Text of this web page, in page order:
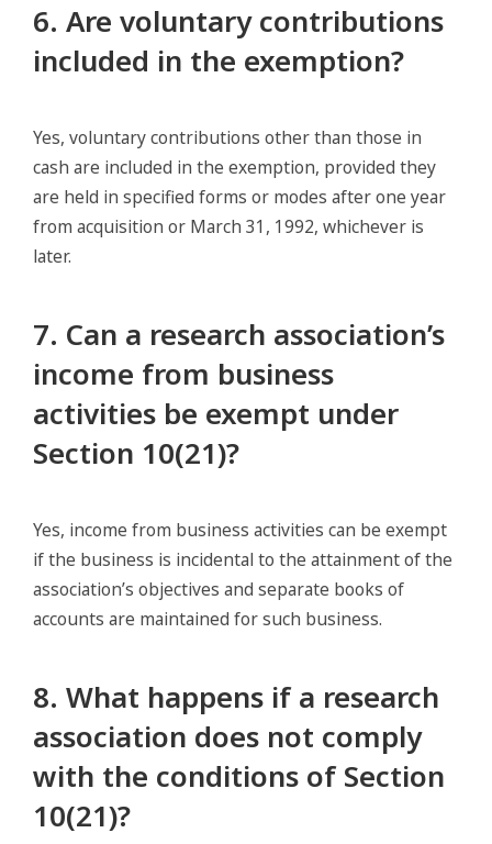
6. Are voluntary contributions
included in the exemption?
Yes, voluntary contributions other than those in
cash are included in the exemption, provided they
are held in specified forms or modes after one year
from acquisition or March 31, 1992, whichever is
later.
7. Can a research association’s
income from business
activities be exempt under
Section 10(21)?
Yes, income from business activities can be exempt
if the business is incidental to the attainment of the
association’s objectives and separate books of
accounts are maintained for such business.
8. What happens if a research
association does not comply
with the conditions of Section
10(21)?